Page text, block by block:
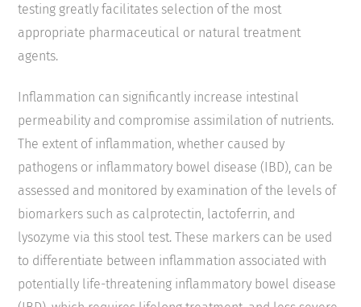
testing greatly facilitates selection of the most
appropriate pharmaceutical or natural treatment
agents.
Inflammation can significantly increase intestinal
permeability and compromise assimilation of nutrients.
The extent of inflammation, whether caused by
pathogens or inflammatory bowel disease (IBD), can be
assessed and monitored by examination of the levels of
biomarkers such as calprotectin, lactoferrin, and
lysozyme via this stool test. These markers can be used
to differentiate between inflammation associated with
potentially life-threatening inflammatory bowel disease